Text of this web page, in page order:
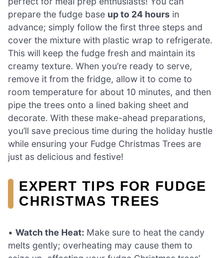
prepare the fudge base up to 24 hours in
advance; simply follow the first three steps and
cover the mixture with plastic wrap to refrigerate.
This will keep the fudge fresh and maintain its
creamy texture. When you’re ready to serve,
remove it from the fridge, allow it to come to
room temperature for about 10 minutes, and then
pipe the trees onto a lined baking sheet and
decorate. With these make-ahead preparations,
you’ll save precious time during the holiday hustle
while ensuring your Fudge Christmas Trees are
just as delicious and festive!
EXPERT TIPS FOR FUDGE
CHRISTMAS TREES
• Watch the Heat: Make sure to heat the candy
melts gently; overheating may cause them to